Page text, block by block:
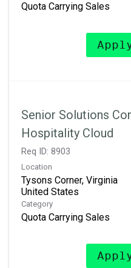
Quota Carrying Sales
Senior Solutions
Hospitality Cloud
Req ID: 8903
Location
Tysons Corner, Virginia
Category
Quota Carrying Sales